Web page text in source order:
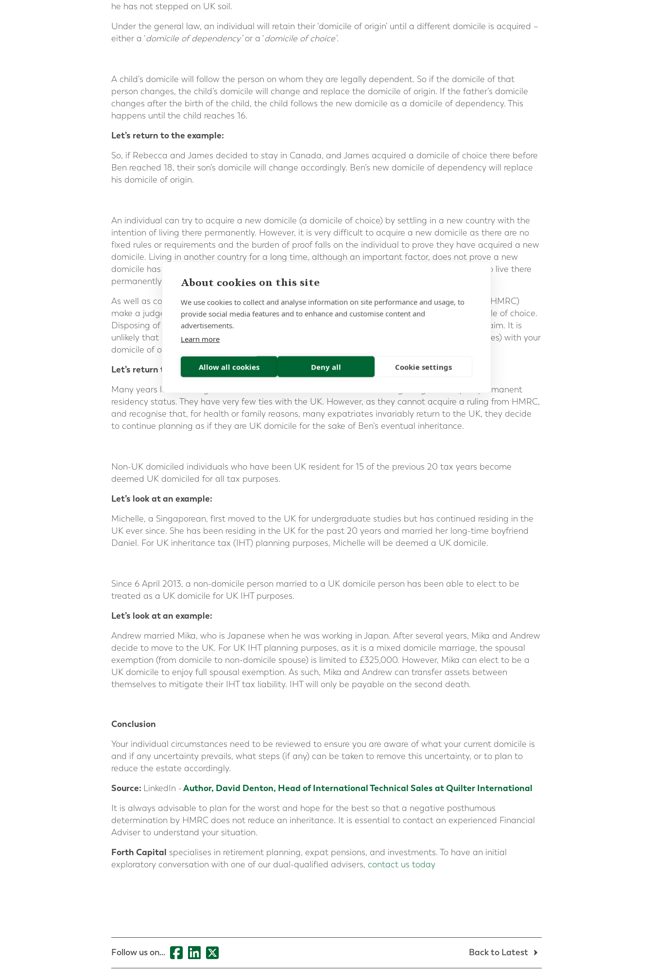
he has not stepped on UK soil.
Under the general law, an individual will retain their ‘domicile of origin’ until a different domicile is acquired –
either a ‘domicile of dependency’or a ‘domicile of choice’.
A child’s domicile will follow the person on whom they are legally dependent. So if the domicile of that
person changes, the child’s domicile will change and replace the domicile of origin. If the father’s domicile
changes after the birth of the child, the child follows the new domicile as a domicile of dependency. This
happens until the child reaches 16.
Let’s return to the example:
So, if Rebecca and James decided to stay in Canada, and James acquired a domicile of choice there before
Ben reached 18, their son’s domicile will change accordingly. Ben’s new domicile of dependency will replace
his domicile of origin.
An individual can try to acquire a new domicile (a domicile of choice) by settling in a new country with the
intention of living there permanently. However, it is very difficult to acquire a new domicile as there are no
fixed rules or requirements and the burden of proof falls on the individual to prove they have acquired a new
domicile. Living in another country for a long time, although an important factor, does not prove a new
domicile has been acquired. There also needs to be clear evidence of the individual’s intention to live there
permanently.
As well as considering an individual’s long term intentions, the UK’s HM Revenue and Customs (HMRC)
make a judgement after reviewing the ties with the domicile of origin and those with the domicile of choice.
Disposing of assets in the country in which you were previously domiciled may help support a claim. It is
unlikely that a domicile of choice will be acquired if there are still ties (other than insignificant ones) with your
domicile of origin.
Let’s return to the example:
Many years later, having left Canada, Rebecca and James move to Hong Kong and acquire permanent
residency status. They have very few ties with the UK. However, as they cannot acquire a ruling from HMRC,
and recognise that, for health or family reasons, many expatriates invariably return to the UK, they decide
to continue planning as if they are UK domicile for the sake of Ben’s eventual inheritance.
Non-UK domiciled individuals who have been UK resident for 15 of the previous 20 tax years become
deemed UK domiciled for all tax purposes.
Let’s look at an example:
Michelle, a Singaporean, first moved to the UK for undergraduate studies but has continued residing in the
UK ever since. She has been residing in the UK for the past 20 years and married her long-time boyfriend
Daniel. For UK inheritance tax (IHT) planning purposes, Michelle will be deemed a UK domicile.
Since 6 April 2013, a non-domicile person married to a UK domicile person has been able to elect to be
treated as a UK domicile for UK IHT purposes.
Let’s look at an example:
Andrew married Mika, who is Japanese when he was working in Japan. After several years, Mika and Andrew
decide to move to the UK. For UK IHT planning purposes, as it is a mixed domicile marriage, the spousal
exemption (from domicile to non-domicile spouse) is limited to £325,000. However, Mika can elect to be a
UK domicile to enjoy full spousal exemption. As such, Mika and Andrew can transfer assets between
themselves to mitigate their IHT tax liability. IHT will only be payable on the second death.
Conclusion
Your individual circumstances need to be reviewed to ensure you are aware of what your current domicile is
and if any uncertainty prevails, what steps (if any) can be taken to remove this uncertainty, or to plan to
reduce the estate accordingly.
Source: LinkedIn -Author, David Denton, Head of International Technical Sales atQuilter International
It is always advisable to plan for the worst and hope for the best so that a negative posthumous
determination by HMRC does not reduce an inheritance. It is essential to contact an experienced Financial
Adviser to understand your situation.
Forth Capital specialises in retirement planning, expat pensions, and investments. To have an initial
exploratory conversation with one of our dual-qualified advisers, contact us today
Follow us on... Back to Latest
About cookies on this site
We use cookies to collect and analyse information on site performance and usage, to
provide social media features and to enhance and customise content and
advertisements.
Learn more
Allow all cookies Deny all Cookie settings